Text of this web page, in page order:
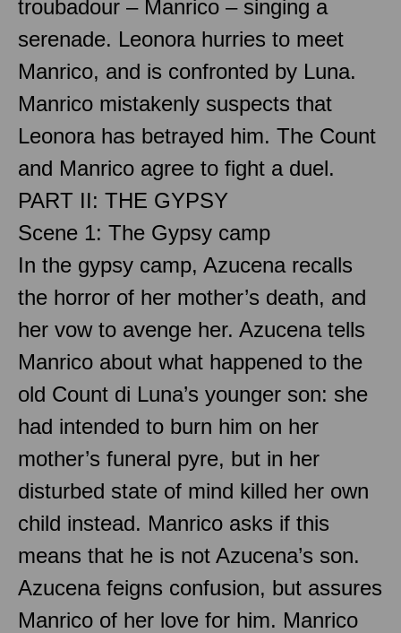
troubadour – Manrico – singing a
serenade. Leonora hurries to meet
Manrico, and is confronted by Luna.
Manrico mistakenly suspects that
Leonora has betrayed him. The Count
and Manrico agree to fight a duel.
PART II: THE GYPSY
Scene 1: The Gypsy camp
In the gypsy camp, Azucena recalls
the horror of her mother’s death, and
her vow to avenge her. Azucena tells
Manrico about what happened to the
old Count di Luna’s younger son: she
had intended to burn him on her
mother’s funeral pyre, but in her
disturbed state of mind killed her own
child instead. Manrico asks if this
means that he is not Azucena’s son.
Azucena feigns confusion, but assures
Manrico of her love for him. Manrico